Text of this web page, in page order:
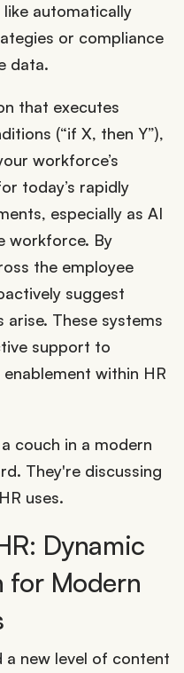
automatically
or compliance
data.
that executes
(“if X, then Y”),
workforce’s
today’s rapidly
especially as AI
workforce. By
the employee
suggest
These systems
support to
within HR
Dynamic
for Modern
a new level of content